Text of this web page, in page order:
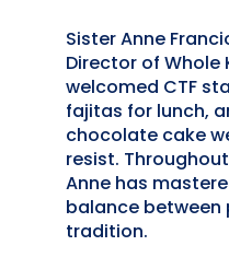
Sister Anne
Director of Whole
welcomed CTF
fajitas for lunch,
chocolate cake
resist.
Anne has
balance between
tradition.